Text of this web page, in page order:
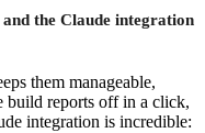
the Claude integration
them manageable,
build reports off in a click,
integration is incredible: